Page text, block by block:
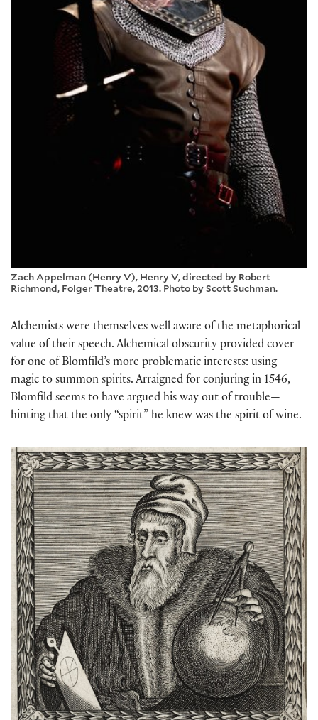
Zach Appelman (Henry V), Henry V, directed by Robert
Richmond, Folger Theatre, 2013. Photo by Scott Suchman.
Alchemists were themselves well aware of the metaphorical
value of their speech. Alchemical obscurity provided cover
for one of Blomfild’s more problematic interests: using
magic to summon spirits. Arraigned for conjuring in 1546,
Blomfild seems to have argued his way out of trouble—
hinting that the only “spirit” he knew was the spirit of wine.